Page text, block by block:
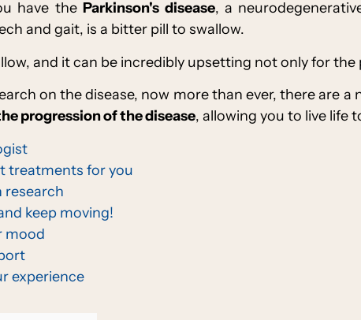
have the Parkinson's disease, a
and gait, is a bitter pill to swallow.
and it can be incredibly upsetting not only for
on the disease, now more than ever, there are
progression of the disease, allowing you to live life
treatments for you
research
keep moving!
mood
experience